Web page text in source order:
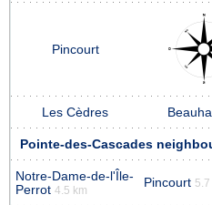
Pincourt
Les Cèdres
Pointe-des-Cascades
Notre-Dame-de-l'Île-
Perrot 4.5 km
Pincourt 5.7